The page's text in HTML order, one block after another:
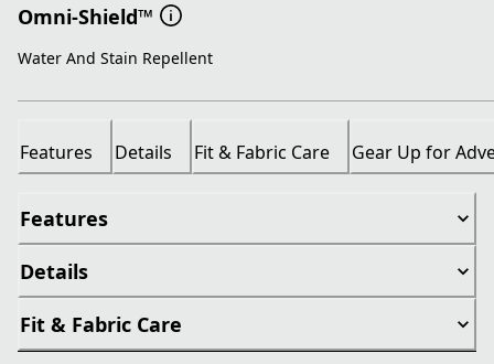
Omni-Shield™
Water And Stain Repellent
Features Details Fit & Fabric Care Gear Up for
Features
Details
Fit & Fabric Care